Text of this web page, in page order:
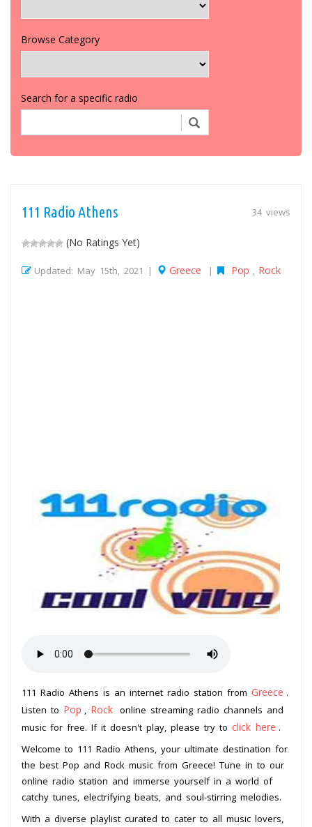
Browse Category
Search for a specific radio
34 views
111 Radio Athens
(No Ratings Yet)
Updated: May 15th, 2021 | Greece | Pop Rock
111 Radio Athens is an internet radio station from Greece .
Listen to Pop Rock online streaming radio channels and
music for free. If it doesn't play, please try to click here .
Welcome to 111 Radio Athens, your ultimate destination for
the best Pop and Rock music from Greece! Tune in to our
online radio station and immerse yourself in a world of
catchy tunes, electrifying beats, and soul-stirring melodies.
With a diverse playlist curated to cater to all music lovers,